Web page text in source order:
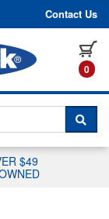
Contact Us
0
A
$49